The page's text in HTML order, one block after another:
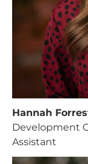
Hannah
Development
Assistant
GIVE